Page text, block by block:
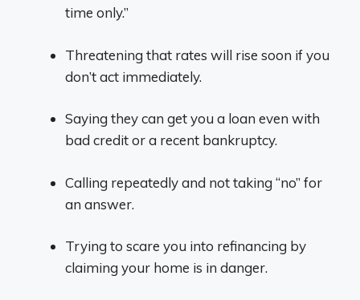
time only.”
Threatening that rates will rise soon if you
don’t act immediately.
Saying they can get you a loan even with
bad credit or a recent bankruptcy.
Calling repeatedly and not taking “no” for
an answer.
Trying to scare you into refinancing by
claiming your home is in danger.